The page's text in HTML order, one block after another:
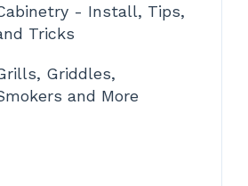
Designing
Other
- Install, Tips,
Tricks
Griddles,
and More